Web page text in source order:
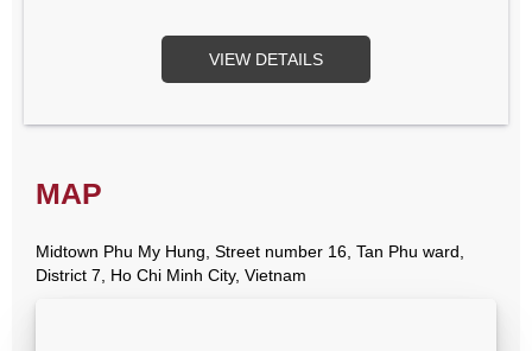
VIEW DETAILS
MAP
Midtown Phu My Hung, Street number 16, Tan Phu ward,
District 7, Ho Chi Minh City, Vietnam